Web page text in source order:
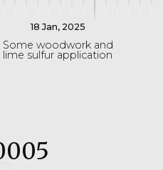
18 Jan, 2025
Some woodwork and
lime sulfur application